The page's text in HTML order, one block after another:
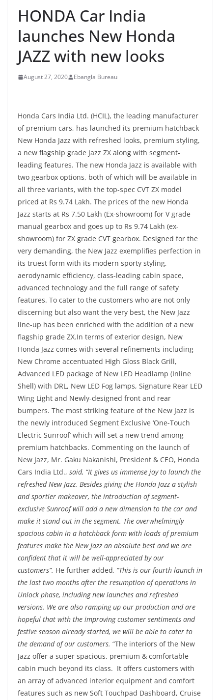
HONDA Car India
launches New Honda
JAZZ with new looks
August 27, 2020 Ebangla Bureau
Honda Cars India Ltd. (HCIL), the leading manufacturer
of premium cars, has launched its premium hatchback
New Honda Jazz with refreshed looks, premium styling,
a new flagship grade Jazz ZX along with segment-
leading features. The new Honda Jazz is available with
two gearbox options, both of which will be available in
all three variants, with the top-spec CVT ZX model
priced at Rs 9.74 Lakh. The prices of the new Honda
Jazz starts at Rs 7.50 Lakh (Ex-showroom) for V grade
manual gearbox and goes up to Rs 9.74 Lakh (ex-
showroom) for ZX grade CVT gearbox. Designed for the
very demanding, the New Jazz exemplifies perfection in
its truest form with its modern sporty styling,
aerodynamic efficiency, class-leading cabin space,
advanced technology and the full range of safety
features. To cater to the customers who are not only
discerning but also want the very best, the New Jazz
line-up has been enriched with the addition of a new
flagship grade ZX.In terms of exterior design, New
Honda Jazz comes with several refinements including
New Chrome accentuated High Gloss Black Grill,
Advanced LED package of New LED Headlamp (Inline
Shell) with DRL, New LED Fog lamps, Signature Rear LED
Wing Light and Newly-designed front and rear
bumpers. The most striking feature of the New Jazz is
the newly introduced Segment Exclusive ‘One-Touch
Electric Sunroof’ which will set a new trend among
premium hatchbacks. Commenting on the launch of
New Jazz, Mr. Gaku Nakanishi, President & CEO, Honda
Cars India Ltd., said, “It gives us immense joy to launch the
refreshed New Jazz. Besides giving the Honda Jazz a stylish
and sportier makeover, the introduction of segment-
exclusive Sunroof will add a new dimension to the car and
make it stand out in the segment. The overwhelmingly
spacious cabin in a hatchback form with loads of premium
features make the New Jazz an absolute best and we are
confident that it will be well-appreciated by our
customers”. He further added, “This is our fourth launch in
the last two months after the resumption of operations in
Unlock phase, including new launches and refreshed
versions. We are also ramping up our production and are
hopeful that with the improving customer sentiments and
festive season already started, we will be able to cater to
the demand of our customers. “The interiors of the New
Jazz offer a super spacious, premium & comfortable
cabin much beyond its class. It offers customers with
an array of advanced interior equipment and comfort
features such as new Soft Touchpad Dashboard, Cruise